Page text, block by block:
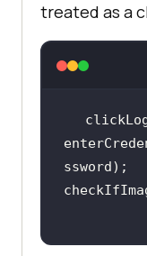
treated as a